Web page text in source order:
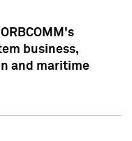
business,
and maritime